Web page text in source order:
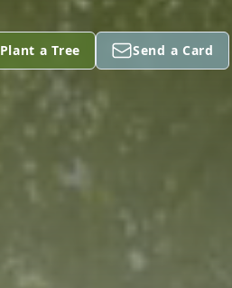
Plant a Tree Send a Card